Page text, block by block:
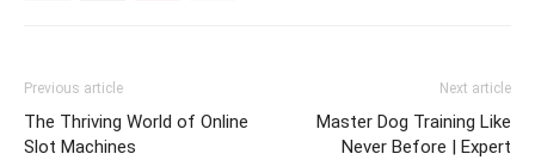
Previous article
The Thriving World of Online
Slot Machines
Next article
Master Dog Training Like
Never Before | Expert